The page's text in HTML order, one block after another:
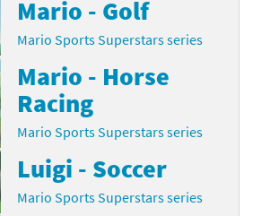
Mario - Golf
Mario Sports Superstars series
Mario - Horse
Racing
Mario Sports Superstars series
Luigi - Soccer
Mario Sports Superstars series